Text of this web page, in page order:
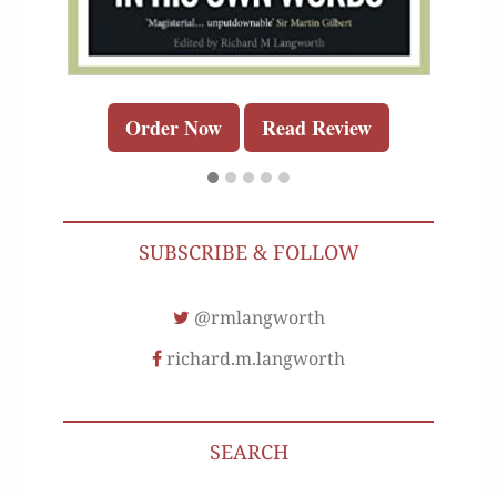
Order Now Read Review
SUBSCRIBE & FOLLOW
@rmlangworth
richard.m.langworth
SEARCH